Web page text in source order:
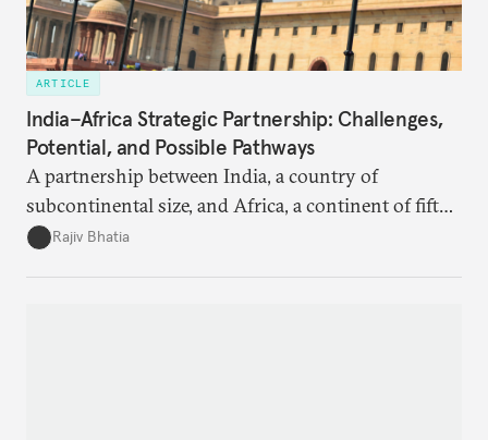
ARTICLE
India–Africa Strategic Partnership: Challenges,
Potential, and Possible Pathways
A partnership between India, a country of
subcontinental size, and Africa, a continent of fifty-
four countries, may seem asymmetric until one
Rajiv Bhatia